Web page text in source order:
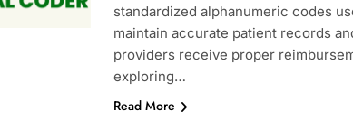
standardized alphanumeric codes
maintain accurate patient records
providers receive proper
exploring…
Read More